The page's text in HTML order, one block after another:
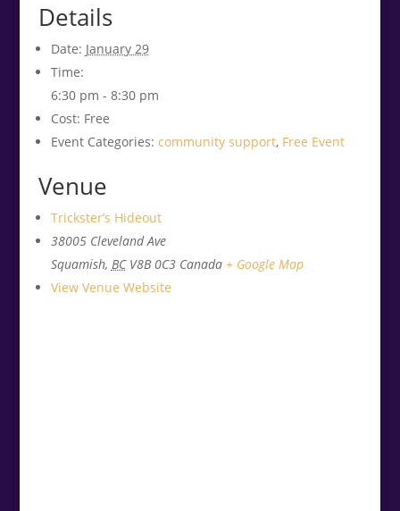
Details
Date: January 29
Time:
6:30 pm - 8:30 pm
Cost: Free
Event Categories: community support, Free Event
Venue
Trickster’s Hideout
38005 Cleveland Ave
Squamish, BC V8B 0C3 Canada + Google Map
View Venue Website